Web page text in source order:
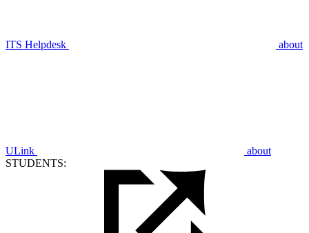
ITS Helpdesk about
ULink
about
STUDENTS: